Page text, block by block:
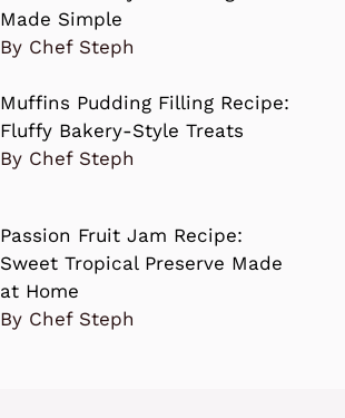
Made Simple
By Chef Steph
Muffins Pudding Filling Recipe:
Fluffy Bakery-Style Treats
By Chef Steph
Passion Fruit Jam Recipe:
Sweet Tropical Preserve Made
at Home
By Chef Steph